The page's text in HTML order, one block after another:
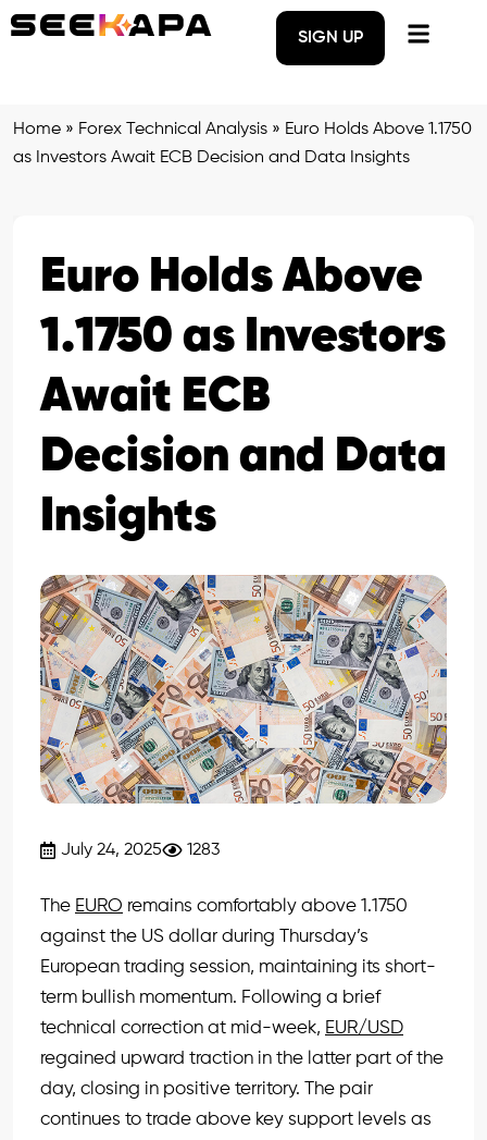
SIGN UP
Home » Forex Technical Analysis » Euro Holds Above 1.1750
as Investors Await ECB Decision and Data Insights
Euro Holds Above
1.1750 as Investors
Await ECB
Decision and Data
Insights
July 24, 2025 1283
The EURO remains comfortably above 1.1750
against the US dollar during Thursday’s
European trading session, maintaining its short-
term bullish momentum. Following a brief
technical correction at mid-week, EUR/USD
regained upward traction in the latter part of the
day, closing in positive territory. The pair
continues to trade above key support levels as